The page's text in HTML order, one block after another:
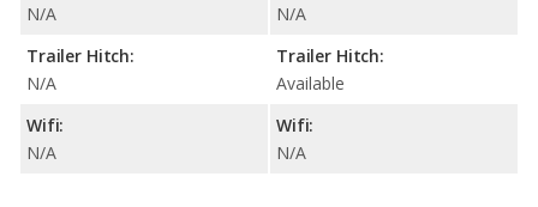
N/A
Trailer Hitch:
N/A
Wifi:
N/A
N/A
Trailer Hitch:
Available
Wifi:
N/A